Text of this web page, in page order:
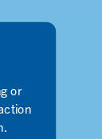
or